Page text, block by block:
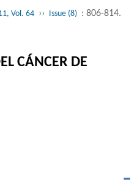
Vol. 64 ›› Issue (8) : 806-814.
CÁNCER DE